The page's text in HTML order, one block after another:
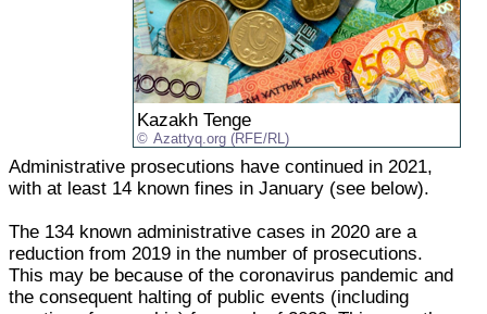
Kazakh Tenge
Azattyq.org (RFE/RL)
Administrative prosecutions have continued in 2021,
with at least 14 known fines in January (see below).
The 134 known administrative cases in 2020 are a
reduction from 2019 in the number of prosecutions.
This may be because of the coronavirus pandemic and
the consequent halting of public events (including